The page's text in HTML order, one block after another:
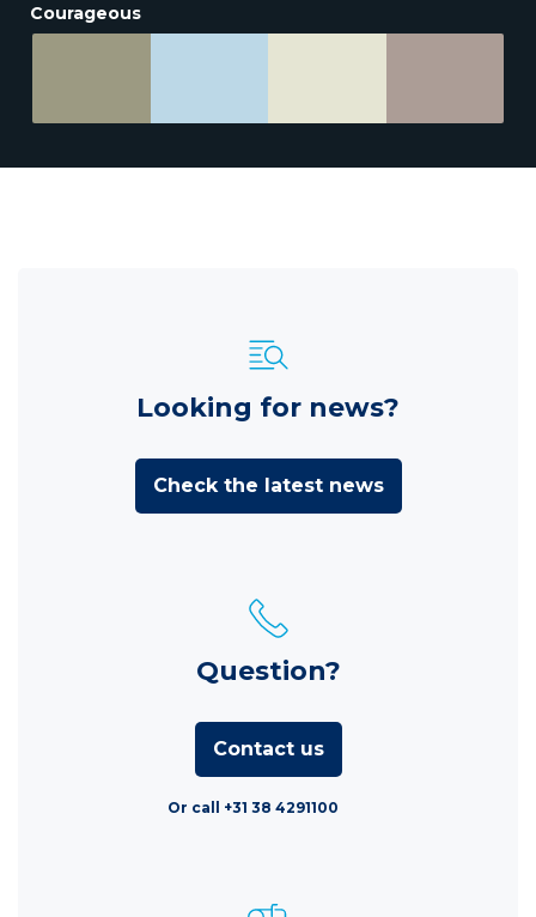
Courageous
Looking for news?
Check the latest news
Question?
Contact us
Or call +31 38 4291100